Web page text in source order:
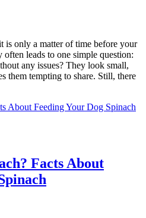
is only a matter of time before your
leads to one simple question:
any issues? They look small,
them tempting to share. Still, there
Facts About